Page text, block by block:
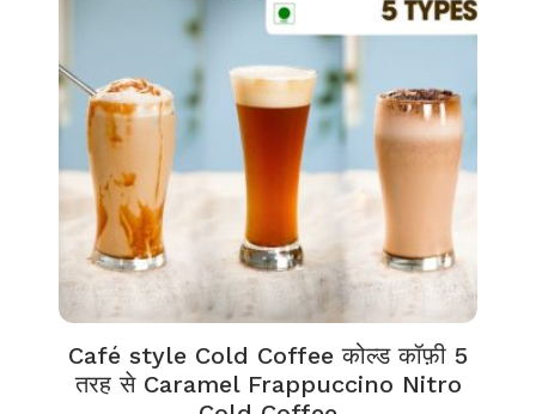
Café style Cold Coffee कोल्ड कॉफ़ी 5
तरह से Caramel Frappuccino Nitro